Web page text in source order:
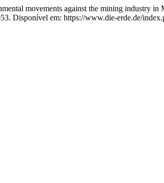
movements against the mining industry in
Disponível em: https://www.die-erde.de/